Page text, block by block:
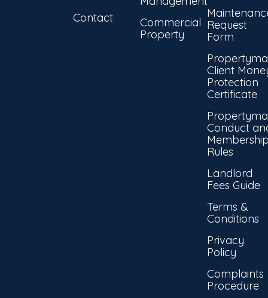
Contact
Commercial
Property
Request
Form
Client
Protection
Certificate
Conduct
Rules
Landlord
Fees Guide
Terms &
Conditions
Privacy
Policy
Complaints
Procedure